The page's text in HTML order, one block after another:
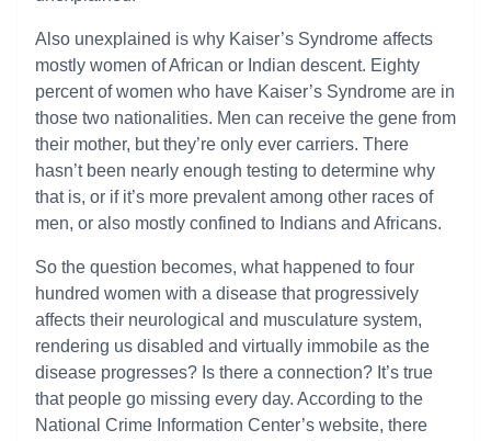
Also unexplained is why Kaiser’s Syndrome affects
mostly women of African or Indian descent. Eighty
percent of women who have Kaiser’s Syndrome are in
those two nationalities. Men can receive the gene from
their mother, but they’re only ever carriers. There
hasn’t been nearly enough testing to determine why
that is, or if it’s more prevalent among other races of
men, or also mostly confined to Indians and Africans.
So the question becomes, what happened to four
hundred women with a disease that progressively
affects their neurological and musculature system,
rendering us disabled and virtually immobile as the
disease progresses? Is there a connection? It’s true
that people go missing every day. According to the
National Crime Information Center’s website, there